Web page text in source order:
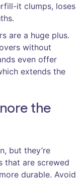
it clumps, loses
are a huge plus.
without
even offer
extends the
the
but they’re
that are screwed
durable. Avoid